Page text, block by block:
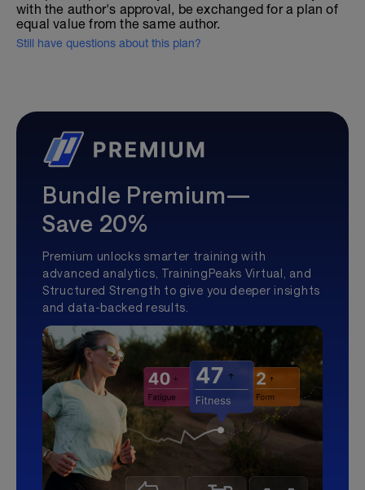
with the author's approval, be exchanged for a plan of
equal value from the same author.
Still have questions about this plan?
Bundle Premium—
Save 20%
Premium unlocks smarter training with
advanced analytics, TrainingPeaks Virtual, and
Structured Strength to give you deeper insights
and data-backed results.